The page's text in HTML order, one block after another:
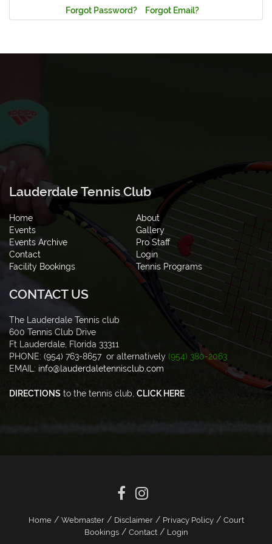
Forgot Password? Forgot Email?
Lauderdale Tennis Club
Home
About
Events
Gallery
Events Archive
Pro Staff
Contact
Login
Facility Bookings
Tennis Programs
CONTACT US
The Lauderdale Tennis club
600 Tennis Club Drive
Ft Lauderdale, Florida 33311
PHONE: (954) 763-8657 or alternatively (954) 380-2063
EMAIL: info@lauderdaletennisclub.com
DIRECTIONS to the tennis club, CLICK HERE
Home/ Webmaster/ Disclaimer/ Privacy Policy/ Court
Bookings/ Contact/ Login